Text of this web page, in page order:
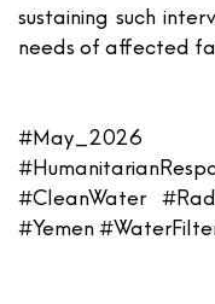
sustaining such
needs of affected
#CleanWater
#Yemen